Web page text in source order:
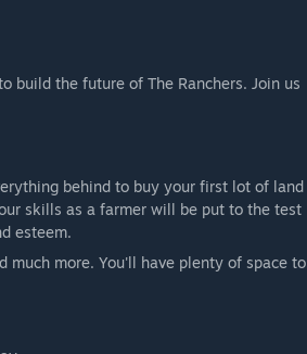
build the future of The Ranchers. Join us
behind to buy your first lot of land
skills as a farmer will be put to the test
esteem.
much more. You'll have plenty of space to